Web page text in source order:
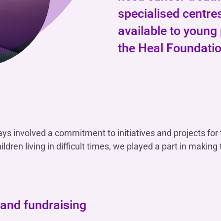
export​
OTHER SERVICES
Insurance
Ifis Rental Services
Ifis Finance I.F.N. S.A.
specialised
available to
the Heal
involved a commitment to initiatives and projects for
living in difficult times, we played a part in
fundraising